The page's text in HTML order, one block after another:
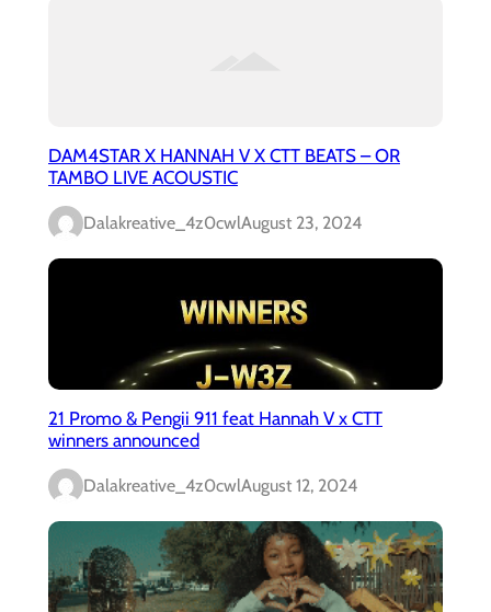
DAM4STAR X HANNAH V X CTT BEATS – OR
TAMBO LIVE ACOUSTIC
Dalakreative_4z0cwlAugust 23, 2024
21 Promo & Pengii 911 feat Hannah V x CTT
winners announced
Dalakreative_4z0cwlAugust 12, 2024